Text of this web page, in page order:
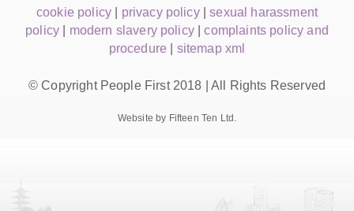
cookie policy privacy policy|sexual harassment
policy
modern slavery policy|complaints policy and
procedure
sitemap xml
© Copyright People First 2018 | All Rights Reserved
Website by Fifteen Ten Ltd.